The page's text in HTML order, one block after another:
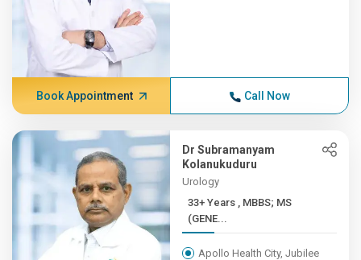
Book Appointment Call Now
Dr Subramanyam
Kolanukuduru
Urology
33+ Years , MBBS; MS
(GENE...
Apollo Health City, Jubilee